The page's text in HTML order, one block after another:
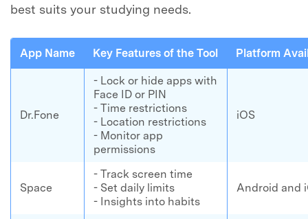
best suits your studying needs.
App Name Key Features of the Tool Platform
Dr.Fone
- Lock or hide apps with
Face ID or PIN
- Time restrictions
- Location restrictions
- Monitor app
permissions
iOS
Space
- Track screen time
- Set daily limits
- Insights into habits
Android and